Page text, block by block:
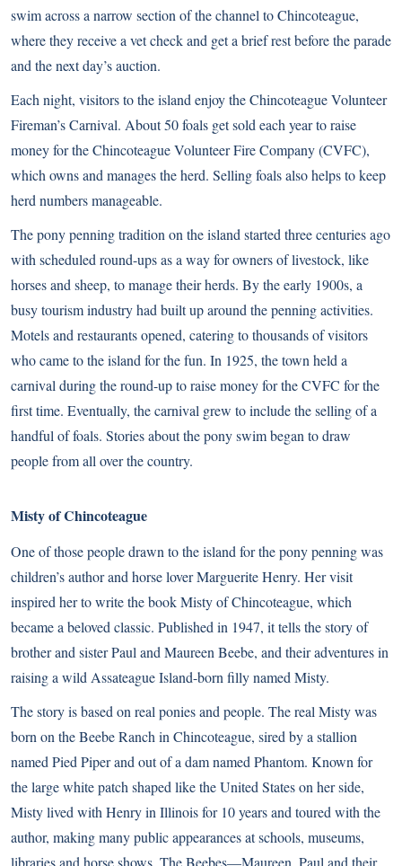
swim across a narrow section of the channel to Chincoteague,
where they receive a vet check and get a brief rest before the parade
and the next day’s auction.
Each night, visitors to the island enjoy the Chincoteague Volunteer
Fireman’s Carnival. About 50 foals get sold each year to raise
money for the Chincoteague Volunteer Fire Company (CVFC),
which owns and manages the herd. Selling foals also helps to keep
herd numbers manageable.
The pony penning tradition on the island started three centuries ago
with scheduled round-ups as a way for owners of livestock, like
horses and sheep, to manage their herds. By the early 1900s, a
busy tourism industry had built up around the penning activities.
Motels and restaurants opened, catering to thousands of visitors
who came to the island for the fun. In 1925, the town held a
carnival during the round-up to raise money for the CVFC for the
first time. Eventually, the carnival grew to include the selling of a
handful of foals. Stories about the pony swim began to draw
people from all over the country.
Misty of Chincoteague
One of those people drawn to the island for the pony penning was
children’s author and horse lover Marguerite Henry. Her visit
inspired her to write the book Misty of Chincoteague, which
became a beloved classic. Published in 1947, it tells the story of
brother and sister Paul and Maureen Beebe, and their adventures in
raising a wild Assateague Island-born filly named Misty.
The story is based on real ponies and people. The real Misty was
born on the Beebe Ranch in Chincoteague, sired by a stallion
named Pied Piper and out of a dam named Phantom. Known for
the large white patch shaped like the United States on her side,
Misty lived with Henry in Illinois for 10 years and toured with the
author, making many public appearances at schools, museums,
libraries and horse shows. The Beebes—Maureen, Paul and their